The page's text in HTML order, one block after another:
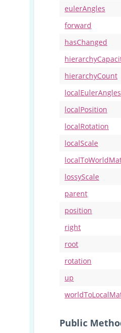
eulerAngles
forward
hasChanged
hierarchyCount
localEulerAngles
localPosition
localRotation
localScale
lossyScale
parent
position
right
root
rotation
up
Public